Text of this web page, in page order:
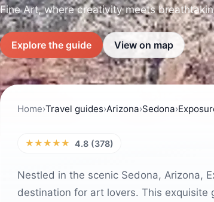
Fine Art, where creativity meets
Explore the guide View on map
Home›Travel guides›Arizona›Sedona›
★★★★★ 4.8 (378)
Nestled in the scenic Sedona, Arizona,
destination for art lovers. This exquisite